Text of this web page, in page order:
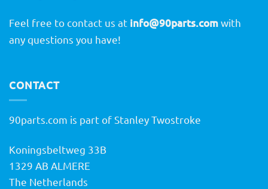
Feel free to contact us at info@90parts.comwith
any questions you have!
CONTACT
90parts.com is part of Stanley Twostroke
Koningsbeltweg 33B
1329 AB ALMERE
The Netherlands